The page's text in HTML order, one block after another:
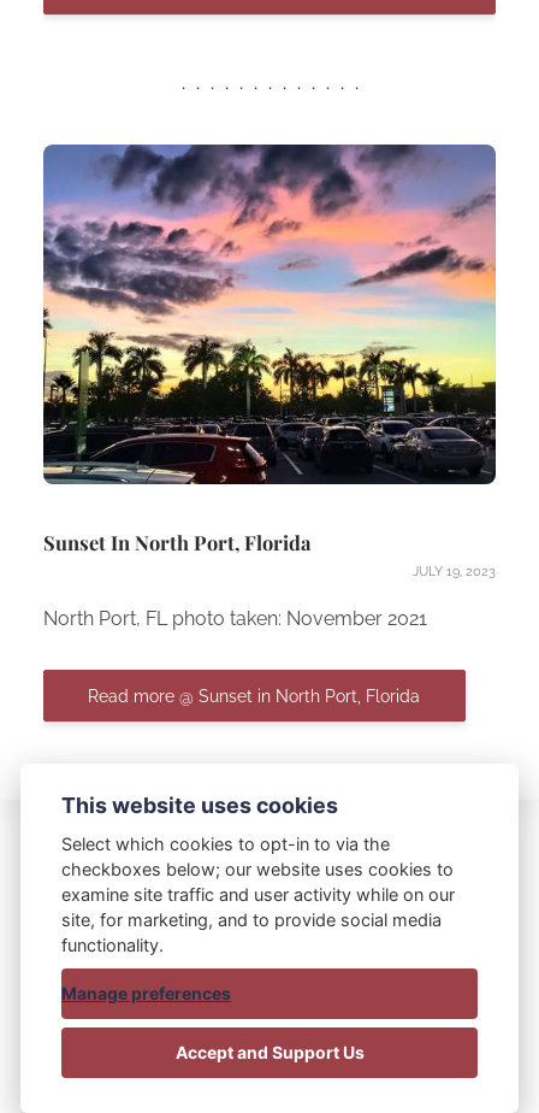
Sunset In North Port, Florida
JULY 19, 2023
North Port, FL photo taken: November 2021
Read more @ Sunset in North Port, Florida
Blue Bag Red Bag
© 2015 - 2025 Blue Bag Red Bag
This website uses cookies
Select which cookies to opt-in to via the
checkboxes below; our website uses cookies to
examine site traffic and user activity while on our
site, for marketing, and to provide social media
functionality.
Manage preferences
Accept and Support Us